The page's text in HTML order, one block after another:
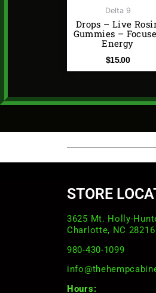
Delta 9
Drops – Live
Gummies –
Energy
$15.00
STORE
3625 Mt. Holly-
Charlotte, NC 28216
980-430-1099
Hours: